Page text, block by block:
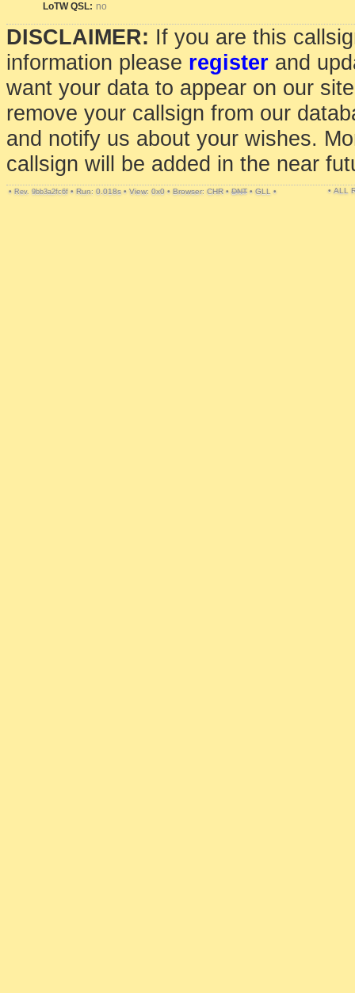
LoTW QSL: no
DISCLAIMER: If you are this
information please register and
want your data to appear on our
remove your callsign from our
and notify us about your wishes.
callsign will be added in the near
• Rev. 9bb3a2fc6f • Run: 0.018s • View: 0x0 • Browser: CHR • DNT • GLL • • ALL